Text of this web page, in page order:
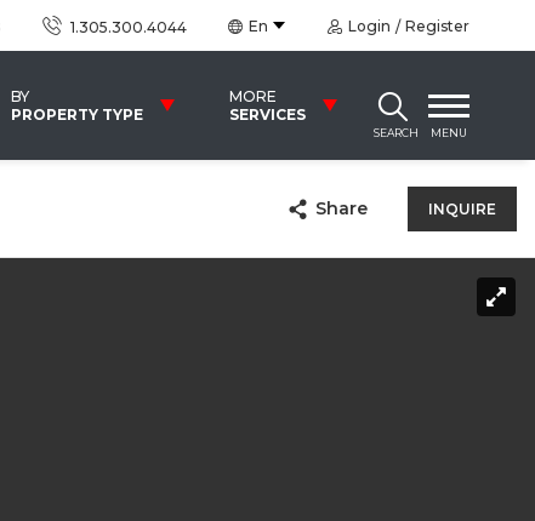
1.305.300.4044 En Login Register
BY
PROPERTY TYPE
MORE
SERVICES
SEARCH MENU
Share INQUIRE